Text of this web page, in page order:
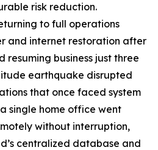
risk reduction.
to full operations
and internet restoration after
resuming business just three
earthquake disrupted
that once faced system
single home office went
without interruption,
centralized database and